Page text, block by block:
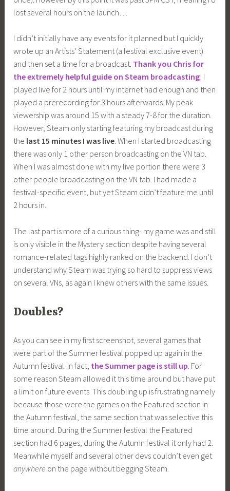
lost several hours on the launch…
I didn’t initially have any events for it planned but I quickly
wrote up an Artists’ Statement (a festival exclusive event)
and then set a time for a broadcast. Thank you Chris for
the extremely helpful guide on Steam broadcasting! I
played live for 2 hours until my internet had enough and then
played a prerecording for 3 hours afterwards. My peak
viewership was around 15 with a steady 7-8 for the duration.
However, Steam only starting featuring my broadcast during
the last 15 minutes I was live. When I started broadcasting
there was only 1 other person broadcasting on the VN tab.
When I was almost done with my live portion there were 3
other people broadcasting on the VN tab. I had made a
festival-specific event, but yet Steam didn’t feature me until
2 hours in.
The last part is more of a curious thing- my game was and still
is only visible in the Mystery section despite having several
romance-related tags highly ranked on the backend. I don’t
understand why Steam was trying so hard to suppress views
on several VNs, as again I knew others with the same issues.
Doubles?
As you can see in my first screenshot, several games that
were part of the Summer festival popped up again in the
Autumn festival. In fact, the Summer page is still up. For
some reason Steam allowed it this time around but have put
a limit on future events. This doubling up is frustrating namely
because those were the games on the Featured section in
the Autumn festival, the same section that was selective this
time around. During the Summer festival the Featured
section had 6 pages; during the Autumn festival it only had 2.
Meanwhile myself and several other devs couldn’t even get
anywhere on the page without begging Steam.